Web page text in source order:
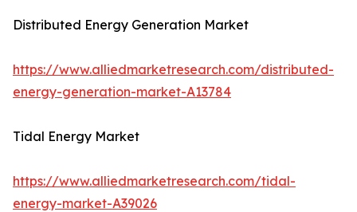
Distributed Energy Generation Market
https://www.alliedmarketresearch.com/distributed-
energy-generation-market-A13784
Tidal Energy Market
https://www.alliedmarketresearch.com/tidal-
energy-market-A39026